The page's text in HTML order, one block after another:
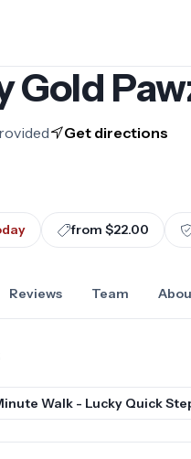
Gold
Get directions
from $22.00
Reviews Team
Walk - Lucky Quick